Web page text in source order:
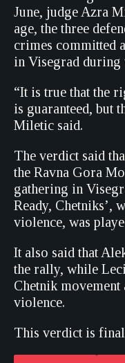
June, judge Azra
age, the three
crimes committed
in Visegrad during
“It is true that the
is guaranteed, but
Miletic said.
The verdict said
the Ravna Gora
gathering in
Ready, Chetniks’,
violence, was
It also said that
the rally, while
Chetnik movement
violence.
This verdict is final